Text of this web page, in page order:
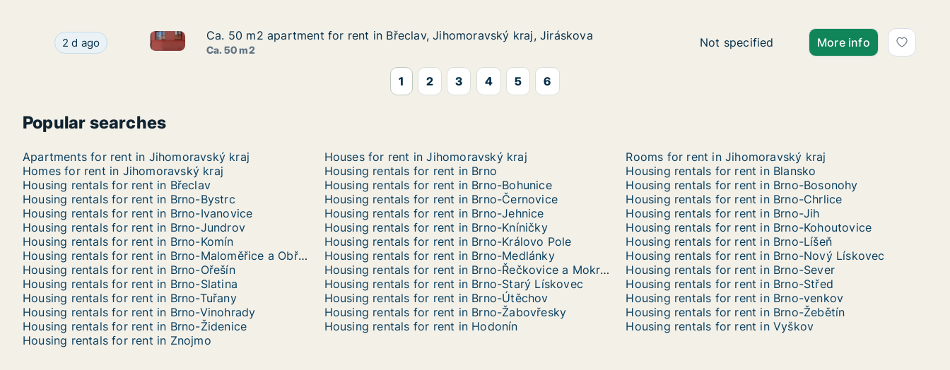
Ca. 50 m2 apartment for rent in Břeclav, Jihomoravský kraj, Jiráskova
2 d ago Ca. 50 m2 apartment for rent in Břeclav, Jihomoravský kraj, Jiráskova
Ca. 50 m2 apartment for rent in Břeclav, Jihomoravský kraj, Jiráskova
Ca. 50 m2 apartment for rent in Břeclav, Jihomoravský kraj, Jiráskova
Ca. 50 m2
Ca. 50 m2 apartment for rent in Břeclav,
Not specified More info
1 2 3 4 5 6
Popular searches
Apartments for rent in Jihomoravský kraj Houses for rent in Jihomoravský kraj
Rooms for rent in Jihomoravský kraj
Homes for rent in Jihomoravský kraj
Housing rentals for rent in Brno
Housing rentals for rent in Blansko
Housing rentals for rent in Břeclav
Housing rentals for rent in Brno-Bohunice
Housing rentals for rent in Brno-Bosonohy
Housing rentals for rent in Brno-Bystrc
Housing rentals for rent in Brno-Černovice
Housing rentals for rent in Brno-Chrlice
Housing rentals for rent in Brno-Ivanovice
Housing rentals for rent in Brno-Jehnice
Housing rentals for rent in Brno-Jih
Housing rentals for rent in Brno-Jundrov
Housing rentals for rent in Brno-Kníničky
Housing rentals for rent in Brno-Kohoutovice
Housing rentals for rent in Brno-Komín
Housing rentals for rent in Brno-Královo Pole
Housing rentals for rent in Brno-Líšeň
Housing rentals for rent in Brno-Maloměřice a Obřany
Housing rentals for rent in Brno-Medlánky
Housing rentals for rent in Brno-Nový Lískovec
Housing rentals for rent in Brno-Ořešín
Housing rentals for rent in Brno-Řečkovice a Mokrá Hora
Housing rentals for rent in Brno-Sever
Housing rentals for rent in Brno-Slatina
Housing rentals for rent in Brno-Starý Lískovec
Housing rentals for rent in Brno-Střed
Housing rentals for rent in Brno-Tuřany
Housing rentals for rent in Brno-Útěchov
Housing rentals for rent in Brno-venkov
Housing rentals for rent in Brno-Vinohrady
Housing rentals for rent in Brno-Žabovřesky
Housing rentals for rent in Brno-Žebětín
Housing rentals for rent in Brno-Židenice
Housing rentals for rent in Hodonín
Housing rentals for rent in Vyškov
Housing rentals for rent in Znojmo